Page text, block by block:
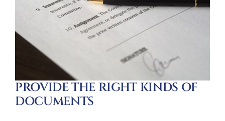
PROVIDE THE RIGHT KINDS OF
DOCUMENTS